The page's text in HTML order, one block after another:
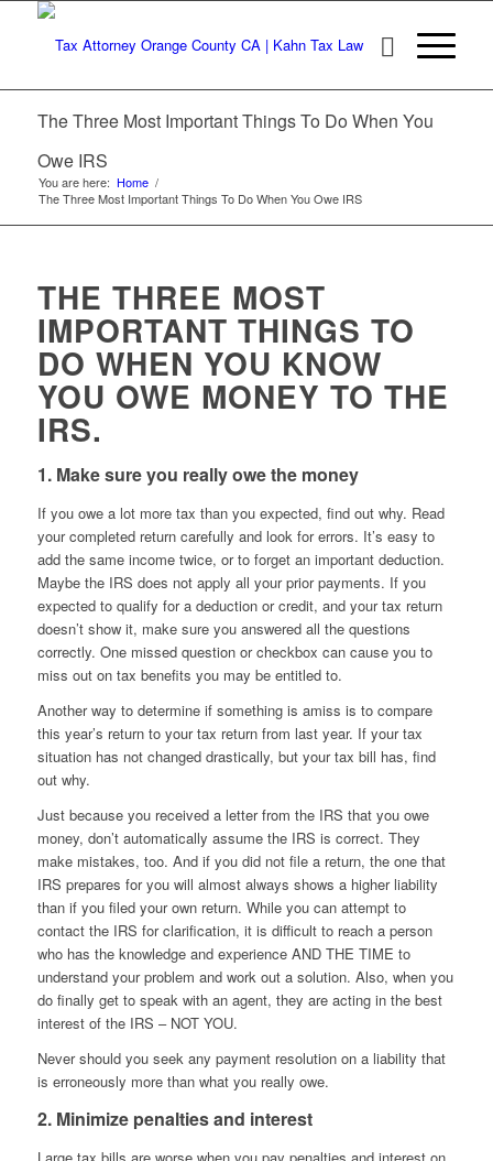
The Three Most Important Things To Do When You
Owe IRS
You are here: Home /
The Three Most Important Things To Do When You Owe IRS
THE THREE MOST
IMPORTANT THINGS TO
DO WHEN YOU KNOW
YOU OWE MONEY TO THE
IRS.
1. Make sure you really owe the money
If you owe a lot more tax than you expected, find out why. Read
your completed return carefully and look for errors. It’s easy to
add the same income twice, or to forget an important deduction.
Maybe the IRS does not apply all your prior payments. If you
expected to qualify for a deduction or credit, and your tax return
doesn’t show it, make sure you answered all the questions
correctly. One missed question or checkbox can cause you to
miss out on tax benefits you may be entitled to.
Another way to determine if something is amiss is to compare
this year’s return to your tax return from last year. If your tax
situation has not changed drastically, but your tax bill has, find
out why.
Just because you received a letter from the IRS that you owe
money, don’t automatically assume the IRS is correct. They
make mistakes, too. And if you did not file a return, the one that
IRS prepares for you will almost always shows a higher liability
than if you filed your own return. While you can attempt to
contact the IRS for clarification, it is difficult to reach a person
who has the knowledge and experience AND THE TIME to
understand your problem and work out a solution. Also, when you
do finally get to speak with an agent, they are acting in the best
interest of the IRS – NOT YOU.
Never should you seek any payment resolution on a liability that
is erroneously more than what you really owe.
2. Minimize penalties and interest